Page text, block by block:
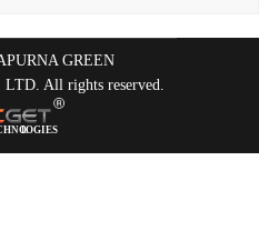
GREEN
All rights reserved.